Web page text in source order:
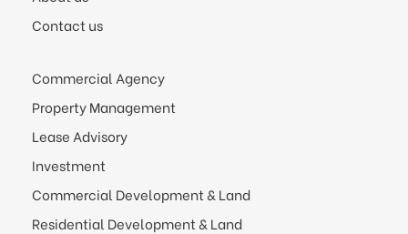
Contact us
Commercial Agency
Property Management
Lease Advisory
Investment
Commercial Development & Land
Residential Development & Land